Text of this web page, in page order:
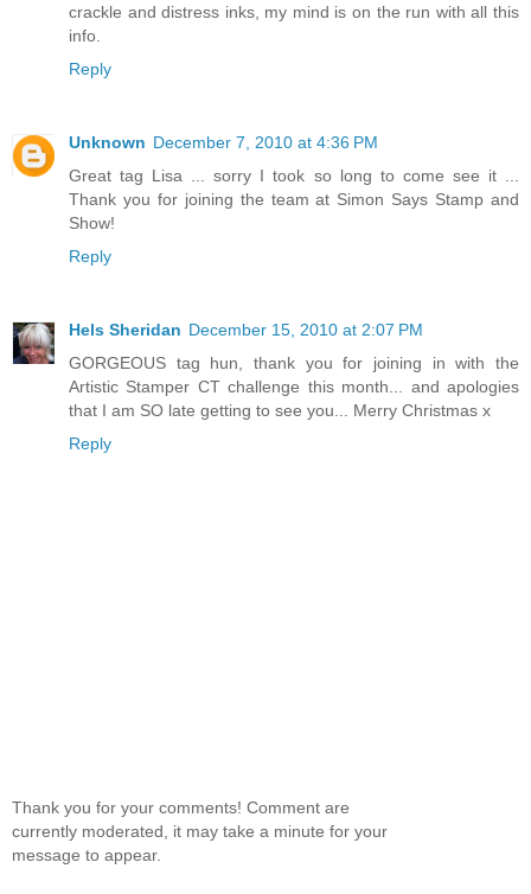
crackle and distress inks, my mind is on the run with all this
info.
Reply
Unknown December 7, 2010 at 4:36 PM
Great tag Lisa ... sorry I took so long to come see it ...
Thank you for joining the team at Simon Says Stamp and
Show!
Reply
Hels Sheridan December 15, 2010 at 2:07 PM
GORGEOUS tag hun, thank you for joining in with the
Artistic Stamper CT challenge this month... and apologies
that I am SO late getting to see you... Merry Christmas x
Reply
Thank you for your comments! Comment are
currently moderated, it may take a minute for your
message to appear.